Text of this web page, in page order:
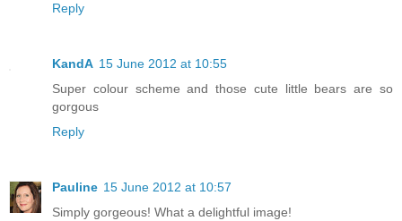
Reply
KandA 15 June 2012 at 10:55
Super colour scheme and those cute little bears are so
gorgous
Reply
Pauline 15 June 2012 at 10:57
Simply gorgeous! What a delightful image!